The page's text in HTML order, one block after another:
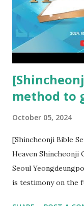
kingdom of
22:18-19).
Church and their
subtracted from
method to
October 05, 2024
[Shincheonji Bible
Heaven Shincheonji
Seoul
is testimony on the